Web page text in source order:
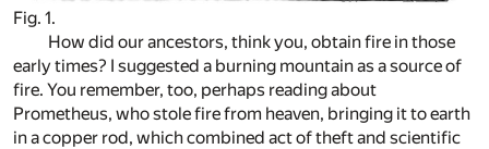
Fig. 1.
How did our ancestors, think you, obtain fire in those
early times? I suggested a burning mountain as a source of
fire. You remember, too, perhaps reading about
Prometheus, who stole fire from heaven, bringing it to earth
in a copper rod, which combined act of theft and scientific